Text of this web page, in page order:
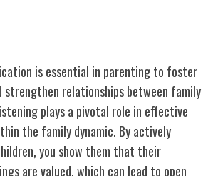
is essential in parenting to foster
strengthen relationships between family
plays a pivotal role in effective
the family dynamic. By actively
you show them that their
are valued, which can lead to open